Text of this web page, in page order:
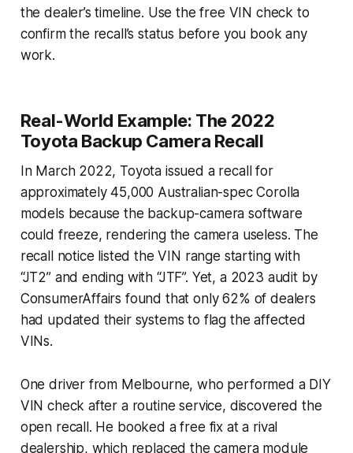
the dealer’s timeline. Use the free VIN check to
confirm the recall’s status before you book any
work.
Real-World Example: The 2022
Toyota Backup Camera Recall
In March 2022, Toyota issued a recall for
approximately 45,000 Australian-spec Corolla
models because the backup-camera software
could freeze, rendering the camera useless. The
recall notice listed the VIN range starting with
“JT2” and ending with “JTF”. Yet, a 2023 audit by
ConsumerAffairs found that only 62% of dealers
had updated their systems to flag the affected
VINs.
One driver from Melbourne, who performed a DIY
VIN check after a routine service, discovered the
open recall. He booked a free fix at a rival
dealership, which replaced the camera module